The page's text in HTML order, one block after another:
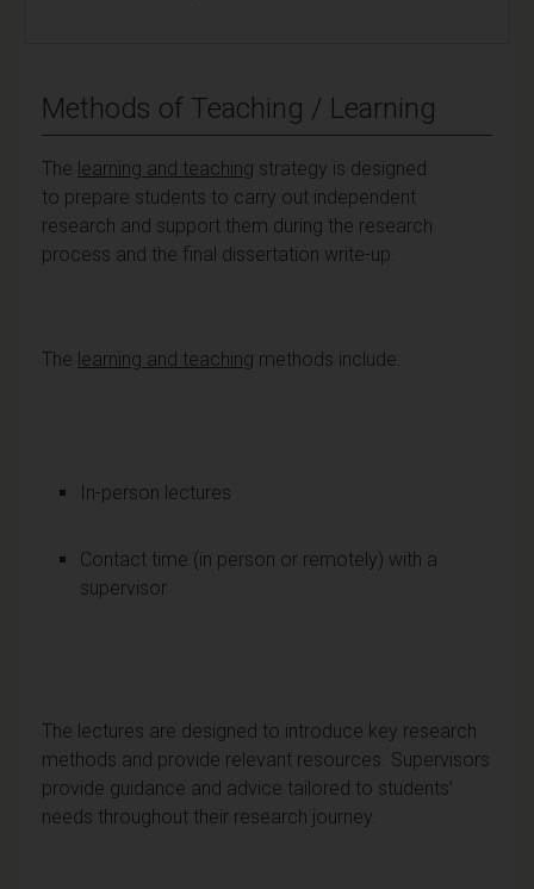
Methods of Teaching / Learning
The learning and teaching strategy is designed
to prepare students to carry out independent
research and support them during the research
process and the final dissertation write-up.
The learning and teaching methods include:
In-person lectures
Contact time (in person or remotely) with a
supervisor
The lectures are designed to introduce key research
methods and provide relevant resources. Supervisors
provide guidance and advice tailored to students’
needs throughout their research journey.